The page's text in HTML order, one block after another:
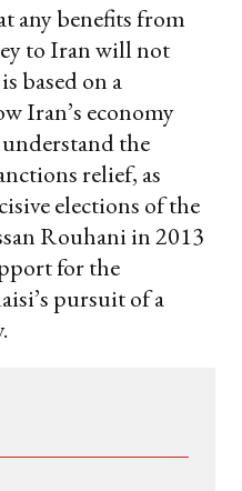
any benefits from
to Iran will not
based on a
Iran’s economy
the
relief, as
elections of the
Rouhani in 2013
for the
pursuit of a